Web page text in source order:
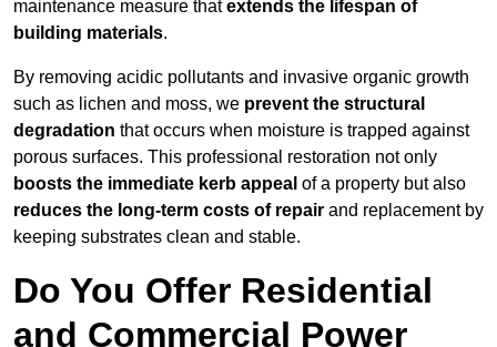
maintenance measure thatextends the lifespan of
building materials.
By removing acidic pollutants and invasive organic growth
such as lichen and moss, we prevent the structural
degradation that occurs when moisture is trapped against
porous surfaces. This professional restoration not only
boosts the immediate kerb appeal of a property but also
reduces the long-term costs of repair and replacement by
keeping substrates clean and stable.
Do You Offer Residential
and Commercial Power